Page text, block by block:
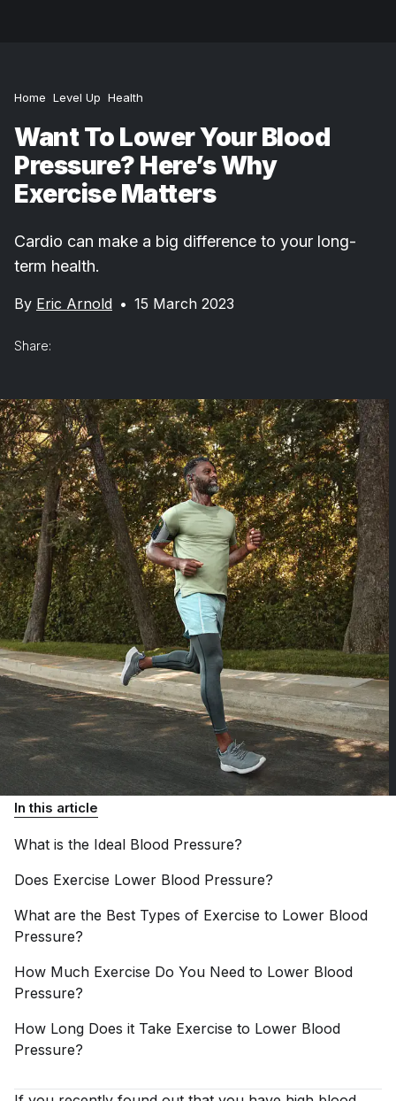
Home Level Up Health
Want To Lower Your Blood
Pressure? Here’s Why
Exercise Matters
Cardio can make a big difference to your long-
term health.
By Eric Arnold • 15 March 2023
Share:
In this article
What is the Ideal Blood Pressure?
Does Exercise Lower Blood Pressure?
What are the Best Types of Exercise to Lower Blood
Pressure?
How Much Exercise Do You Need to Lower Blood
Pressure?
How Long Does it Take Exercise to Lower Blood
Pressure?